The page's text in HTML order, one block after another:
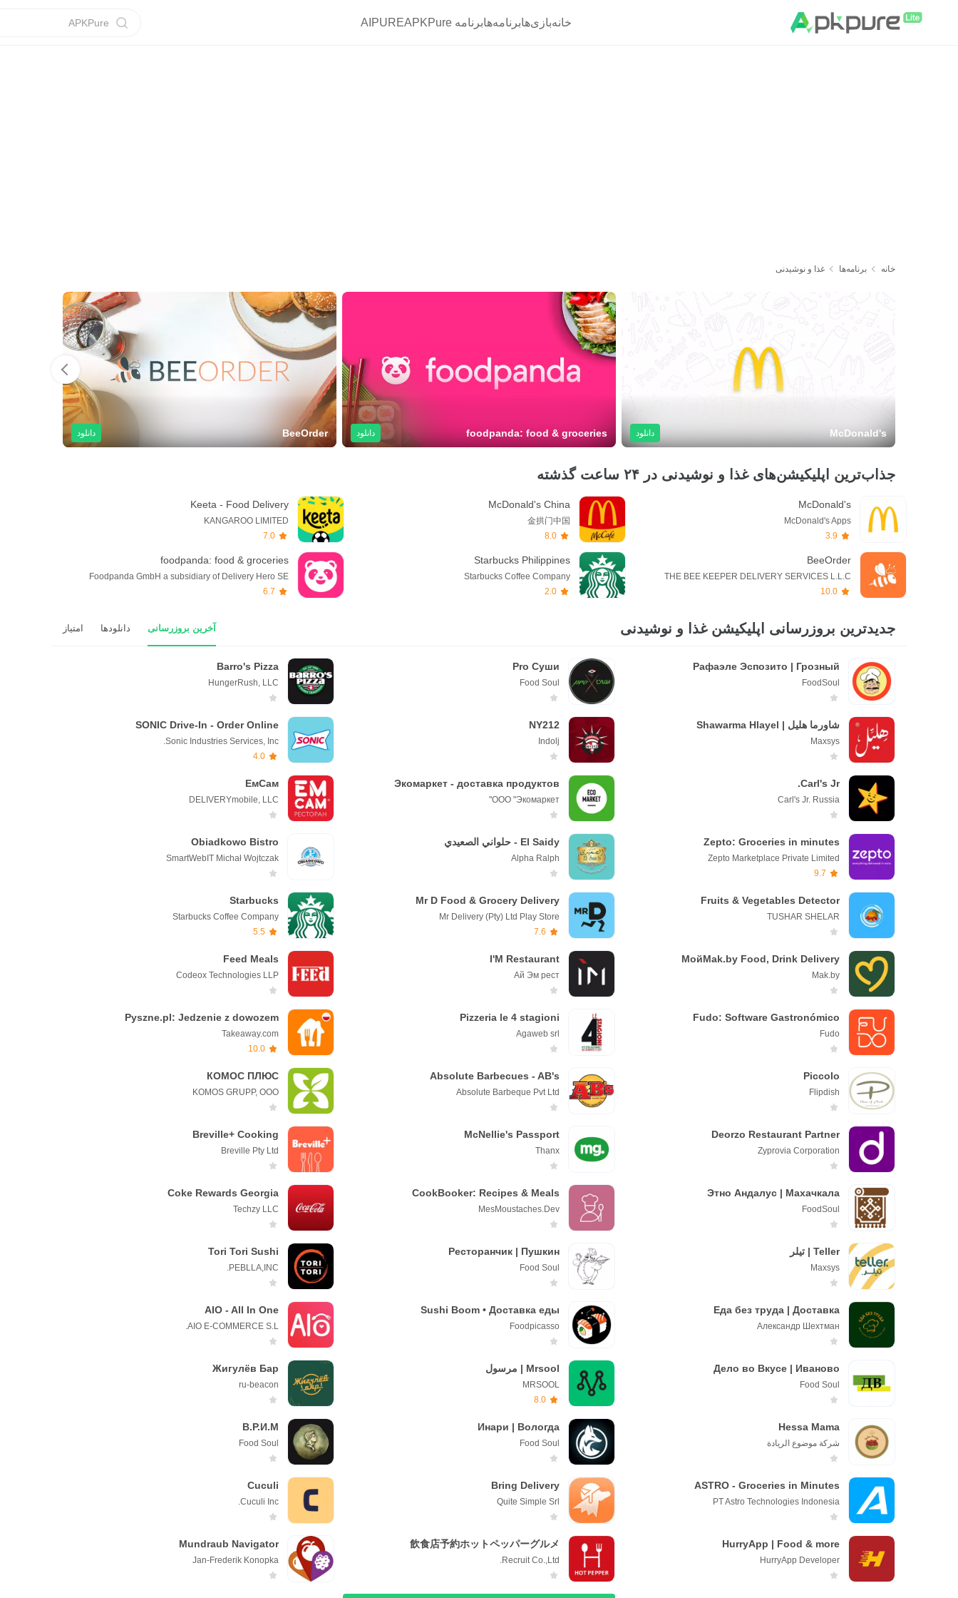
خانهبازی‌هابرنامه‌هابرنامه APKPure AIPURE
APKPure
خانه برنامه‌ها غذا و نوشیدنی
McDonald's دانلود foodpanda: food & groceries دانلود BeeOrder دانلود
جذاب‌ترین اپلیکیشن‌های غذا و نوشیدنی در ۲۴ ساعت گذشته
McDonald's
McDonald's Apps
3.9
BeeOrder
THE BEE KEEPER DELIVERY SERVICES L.L.C
10.0
McDonald's China
金拱门中国
8.0
Starbucks Philippines
Starbucks Coffee Company
2.0
Keeta - Food Delivery
KANGAROO LIMITED
7.0
foodpanda: food & groceries
Foodpanda GmbH a subsidiary of Delivery Hero SE
6.7
جدیدترین بروزرسانی اپلیکیشن غذا و نوشیدنی آخرین بروزرسانی دانلودها امتیاز
Рафаэле Эспозито | Грозный
FoodSoul
Pro Суши
Fооd Soul
Barro's Pizza
HungerRush, LLC
شاورما هليل | Shawarma Hlayel
Maxsys
NY212
Indolj
SONIC Drive-In - Order Online
Sonic Industries Services, Inc.
4.0
Carl's Jr.
Carl's Jr. Russia
Экомаркет - доставка продуктов
ООО "Экомаркет"
ЕмСам
DELIVERYmobile, LLC
Zepto: Groceries in minutes
Zepto Marketplace Private Limited
9.7
El Saidy - حلواني الصعيدي
Alpha Ralph
Obiadkowo Bistro
SmartWebIT Michał Wojtczak
Fruits & Vegetables Detector
TUSHAR SHELAR
Mr D Food & Grocery Delivery
Mr Delivery (Pty) Ltd Play Store
7.6
Starbucks
Starbucks Coffee Company
5.5
МойМаk.by Food, Drink Delivery
Mak.by
I'M Restaurant
Ай Эм рест
Feed Meals
Codeox Technologies LLP
Fudo: Software Gastronómico
Fudo
Pizzeria le 4 stagioni
Agaweb srl
Pyszne.pl: Jedzenie z dowozem
Takeaway.com
10.0
Piccolo
Flipdish
Absolute Barbecues - AB's
Absolute Barbeque Pvt Ltd
КОМОС ПЛЮС
KOMOS GRUPP, OOO
Deorzo Restaurant Partner
Zyprovia Corporation
McNellie's Passport
Thanx
Breville+ Cooking
Breville Pty Ltd
Этно Андалус | Махачкала
FооdSоul
CookBooker: Recipes & Meals
MesMoustaches.Dev
Coke Rewards Georgia
Techzy LLC
Teller | تيلر
Maxsys
Ресторанчик | Пушкин
Fоod Sоul
Tori Tori Sushi
PEBLLA,INC.
Еда без труда | Доставка
Александр Шехтман
Sushi Boom • Доставка еды
Foodpicasso
AIO - All In One
AIO E-COMMERCE S.L.
Дело во Вкусе | Иваново
Fооd Sоul
Mrsool | مرسول
MRSOOL
8.0
Жигулёв Бар
ru-beacon
Hessa Mama
شركة موضوع الريادة
Инари | Вологда
Foоd Soul
В.Р.И.М
Foоd Soul
ASTRO - Groceries in Minutes
PT Astro Technologies Indonesia
Bring Delivery
Quite Simple Srl
Cuculi
Cuculi Inc.
HurryApp | Food & more
HurryApp Developer
飲食店予約ホットペッパーグルメ
Recruit Co.,Ltd.
Mundraub Navigator
Jan-Frederik Konopka